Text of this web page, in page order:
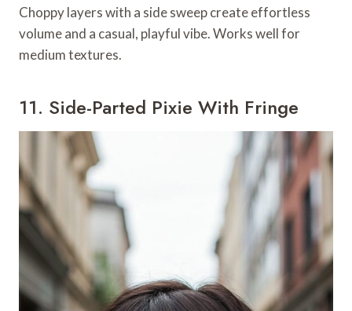
Choppy layers with a side sweep create effortless
volume and a casual, playful vibe. Works well for
medium textures.
11. Side-Parted Pixie With Fringe